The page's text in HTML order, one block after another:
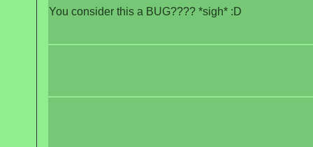
You consider this a BUG???? *sigh* :D